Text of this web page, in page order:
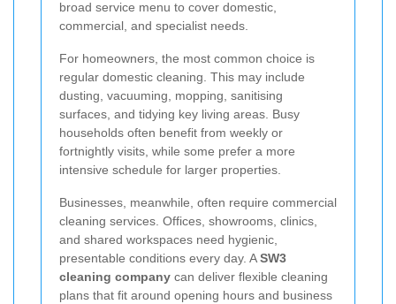
broad service menu to cover domestic,
commercial, and specialist needs.
For homeowners, the most common choice is
regular domestic cleaning. This may include
dusting, vacuuming, mopping, sanitising
surfaces, and tidying key living areas. Busy
households often benefit from weekly or
fortnightly visits, while some prefer a more
intensive schedule for larger properties.
Businesses, meanwhile, often require commercial
cleaning services. Offices, showrooms, clinics,
and shared workspaces need hygienic,
presentable conditions every day. ASW3
cleaning company can deliver flexible cleaning
plans that fit around opening hours and business